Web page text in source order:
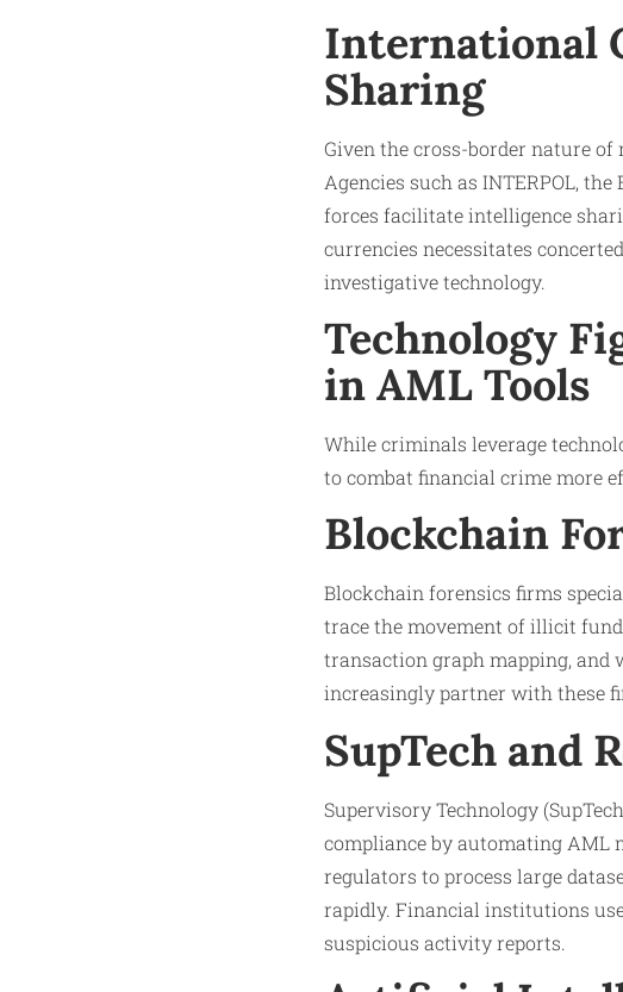
International
Sharing
Given the cross-border nature
Agencies such as INTERPOL,
forces facilitate intelligence
currencies necessitates
investigative technology.
Technology
in AML Tools
While criminals leverage
to combat financial crime more
Blockchain
Blockchain forensics firms
trace the movement of illicit
transaction graph mapping, and
increasingly partner with these
SupTech and
Supervisory Technology
compliance by automating AML
regulators to process large
rapidly. Financial institutions
suspicious activity reports.